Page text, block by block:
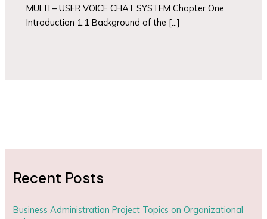
MULTI – USER VOICE CHAT SYSTEM Chapter One:
Introduction 1.1 Background of the […]
Recent Posts
Business Administration Project Topics on Organizational